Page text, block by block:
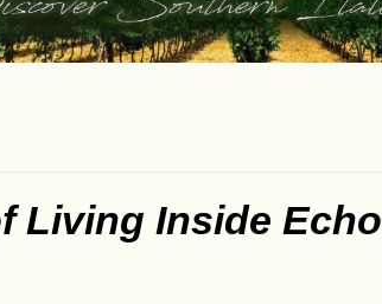
Living Inside Echo